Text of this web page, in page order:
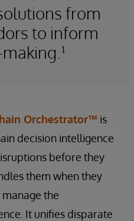
from
to inform
Orchestrator™ is
decision intelligence
before they
them when they
the
It unifies disparate